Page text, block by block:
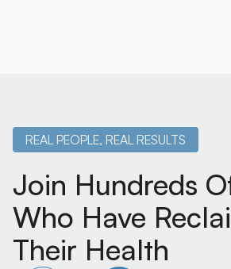
REAL PEOPLE, REAL RESULTS
Join Hundreds
Who Have
Their Health